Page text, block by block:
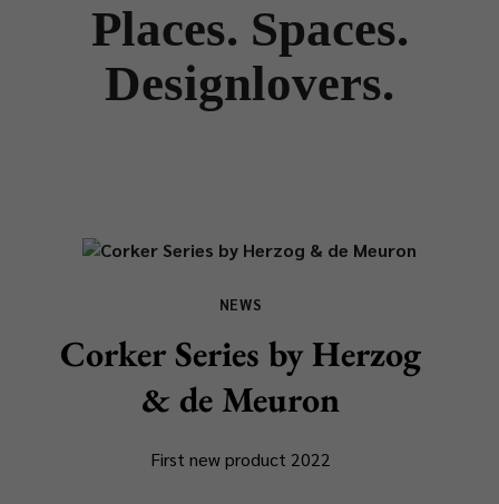
Places. Spaces.
Designlovers.
NEWS
Corker Series by Herzog
& de Meuron
First new product 2022